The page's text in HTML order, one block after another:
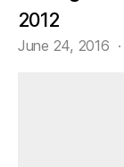
2012
June 24, 2016